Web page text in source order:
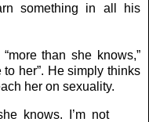
something in all his
than she knows,”
her”. He simply thinks
her on sexuality.
knows. I’m not